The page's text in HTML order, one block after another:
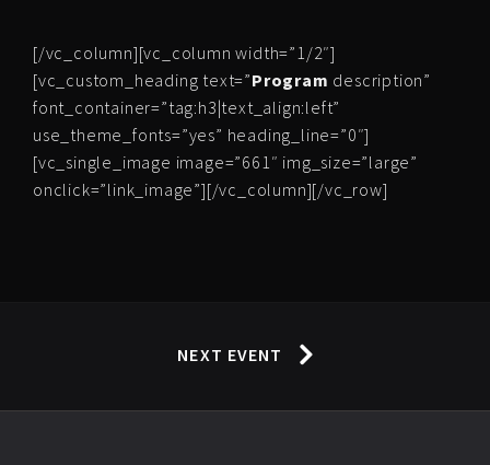
[/vc_column][vc_column width=”1/2″]
[vc_custom_heading text=”Program description”
font_container=”tag:h3|text_align:left”
use_theme_fonts=”yes” heading_line=”0″]
[vc_single_image image=”661″ img_size=”large”
onclick=”link_image”][/vc_column][/vc_row]
NEXT EVENT